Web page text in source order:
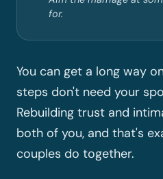
for.
You can get a long way
steps don't need your
Rebuilding trust and
both of you, and that's
couples do together.